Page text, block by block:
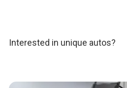
Interested in unique autos?